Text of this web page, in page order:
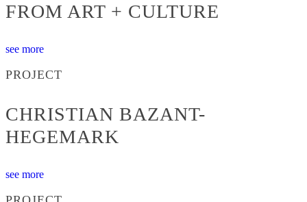
FROM ART + CULTURE
see more
PROJECT
CHRISTIAN BAZANT-
HEGEMARK
see more